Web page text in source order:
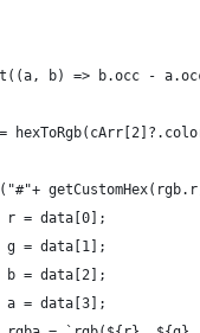
b) => b.occ -
r = data[0];
g = data[1];
b = data[2];
a = data[3];